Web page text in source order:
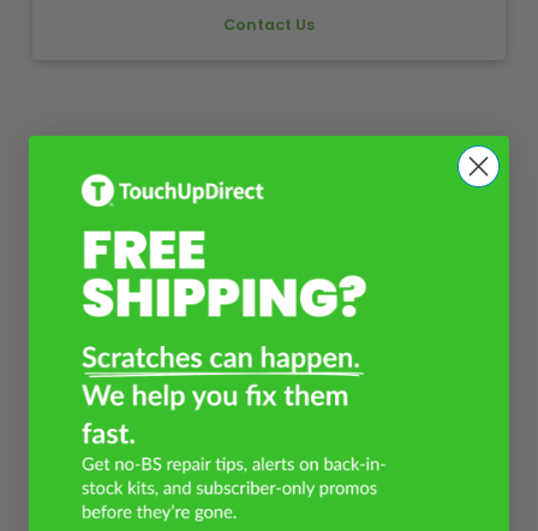
Contact Us